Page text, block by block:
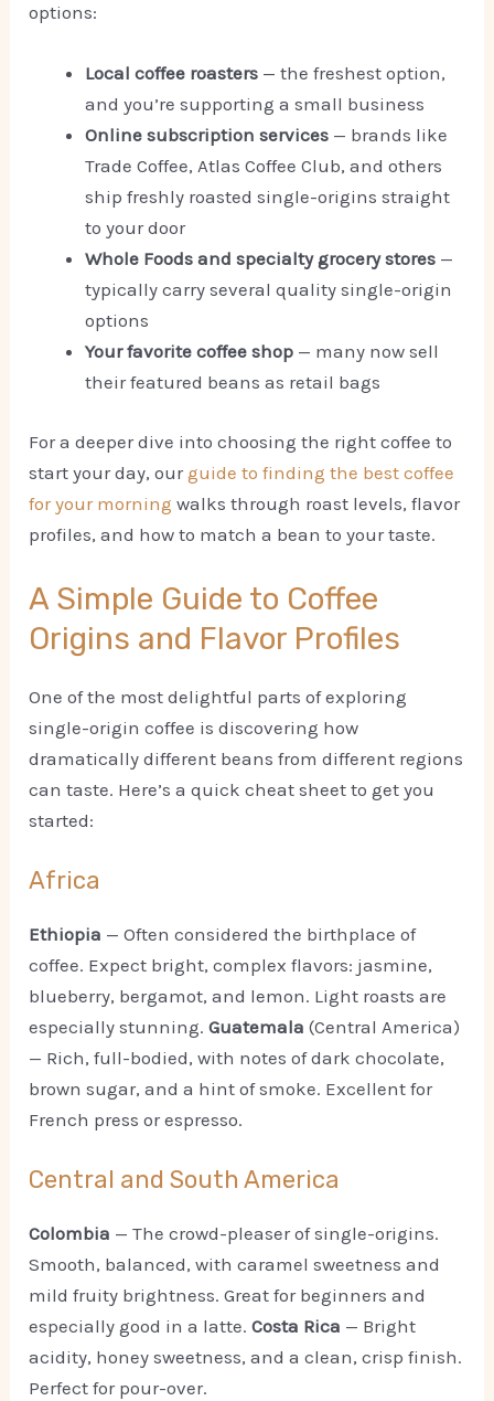
options:
Local coffee roasters — the freshest option,
and you’re supporting a small business
Online subscription services — brands like
Trade Coffee, Atlas Coffee Club, and others
ship freshly roasted single-origins straight
to your door
Whole Foods and specialty grocery stores —
typically carry several quality single-origin
options
Your favorite coffee shop — many now sell
their featured beans as retail bags
For a deeper dive into choosing the right coffee to
start your day, ourguide to finding the best coffee
for your morning walks through roast levels, flavor
profiles, and how to match a bean to your taste.
A Simple Guide to Coffee
Origins and Flavor Profiles
One of the most delightful parts of exploring
single-origin coffee is discovering how
dramatically different beans from different regions
can taste. Here’s a quick cheat sheet to get you
started:
Africa
Ethiopia — Often considered the birthplace of
coffee. Expect bright, complex flavors: jasmine,
blueberry, bergamot, and lemon. Light roasts are
especially stunning.Guatemala (Central America)
— Rich, full-bodied, with notes of dark chocolate,
brown sugar, and a hint of smoke. Excellent for
French press or espresso.
Central and South America
Colombia — The crowd-pleaser of single-origins.
Smooth, balanced, with caramel sweetness and
mild fruity brightness. Great for beginners and
especially good in a latte.Costa Rica — Bright
acidity, honey sweetness, and a clean, crisp finish.
Perfect for pour-over.